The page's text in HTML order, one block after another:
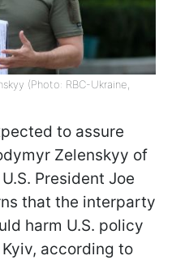
(Photo: RBC-Ukraine,
to assure
Zelenskyy of
President Joe
that the interparty
harm U.S. policy
according to